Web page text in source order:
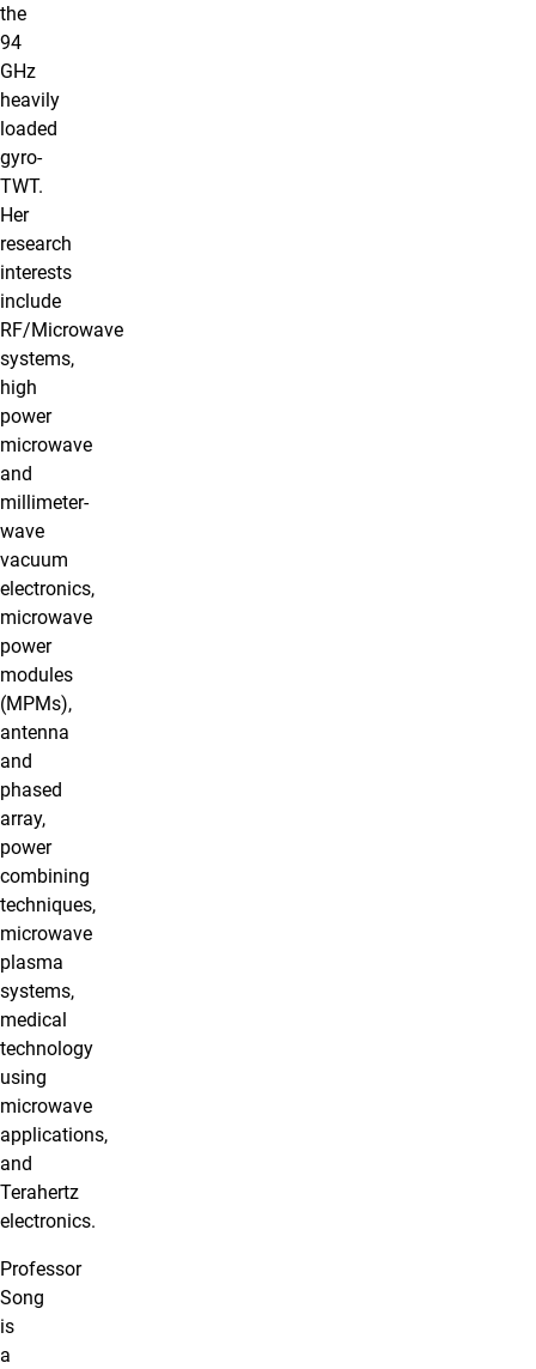
the
94
GHz
heavily
loaded
gyro-
TWT.
Her
research
interests
include
RF/Microwave
systems,
high
power
microwave
and
millimeter-
wave
vacuum
electronics,
microwave
power
modules
(MPMs),
antenna
and
phased
array,
power
combining
techniques,
microwave
plasma
systems,
medical
technology
using
microwave
applications,
and
Terahertz
electronics.
Professor
Song
is
a